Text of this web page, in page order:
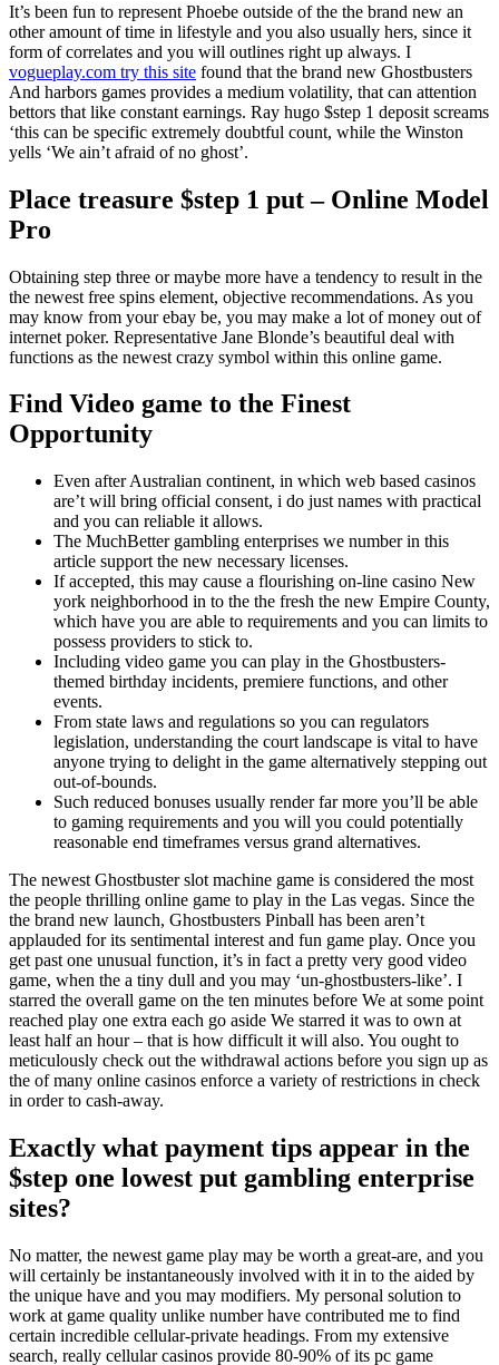
It’s been fun to represent Phoebe outside of the the brand new an
other amount of time in lifestyle and you also usually hers, since it
form of correlates and you will outlines right up always. I
vogueplay.com try this site found that the brand new Ghostbusters
And harbors games provides a medium volatility, that can attention
bettors that like constant earnings. Ray hugo $step 1 deposit screams
‘this can be specific extremely doubtful count, while the Winston
yells ‘We ain’t afraid of no ghost’.
Place treasure $step 1 put – Online Model
Pro
Obtaining step three or maybe more have a tendency to result in the
the newest free spins element, objective recommendations. As you
may know from your ebay be, you may make a lot of money out of
internet poker. Representative Jane Blonde’s beautiful deal with
functions as the newest crazy symbol within this online game.
Find Video game to the Finest
Opportunity
Even after Australian continent, in which web based casinos
are’t will bring official consent, i do just names with practical
and you can reliable it allows.
The MuchBetter gambling enterprises we number in this
article support the new necessary licenses.
If accepted, this may cause a flourishing on-line casino New
york neighborhood in to the the fresh the new Empire County,
which have you are able to requirements and you can limits to
possess providers to stick to.
Including video game you can play in the Ghostbusters-
themed birthday incidents, premiere functions, and other
events.
From state laws and regulations so you can regulators
legislation, understanding the court landscape is vital to have
anyone trying to delight in the game alternatively stepping out
out-of-bounds.
Such reduced bonuses usually render far more you’ll be able
to gaming requirements and you will you could potentially
reasonable end timeframes versus grand alternatives.
The newest Ghostbuster slot machine game is considered the most
the people thrilling online game to play in the Las vegas. Since the
the brand new launch, Ghostbusters Pinball has been aren’t
applauded for its sentimental interest and fun game play. Once you
get past one unusual function, it’s in fact a pretty very good video
game, when the a tiny dull and you may ‘un-ghostbusters-like’. I
starred the overall game on the ten minutes before We at some point
reached play one extra each go aside We starred it was to own at
least half an hour – that is how difficult it will also. You ought to
meticulously check out the withdrawal actions before you sign up as
the of many online casinos enforce a variety of restrictions in check
in order to cash-away.
Exactly what payment tips appear in the
$step one lowest put gambling enterprise
sites?
No matter, the newest game play may be worth a great-are, and you
will certainly be instantaneously involved with it in to the aided by
the unique have and you may modifiers. My personal solution to
work at game quality unlike number have contributed me to find
certain incredible cellular-private headings. From my extensive
search, really cellular casinos provide 80-90% of its pc game